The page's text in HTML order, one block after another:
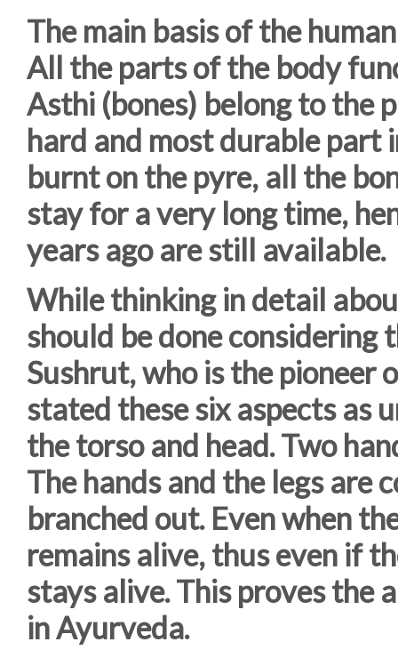
The main basis of the
All the parts of the body
Asthi (bones) belong to the
hard and most durable part
burnt on the pyre, all the
stay for a very long time,
years ago are still available.
While thinking in detail
should be done considering
Sushrut, who is the pioneer
stated these six aspects as
the torso and head. Two
The hands and the legs are
branched out. Even when
remains alive, thus even if
stays alive. This proves the
in Ayurveda.